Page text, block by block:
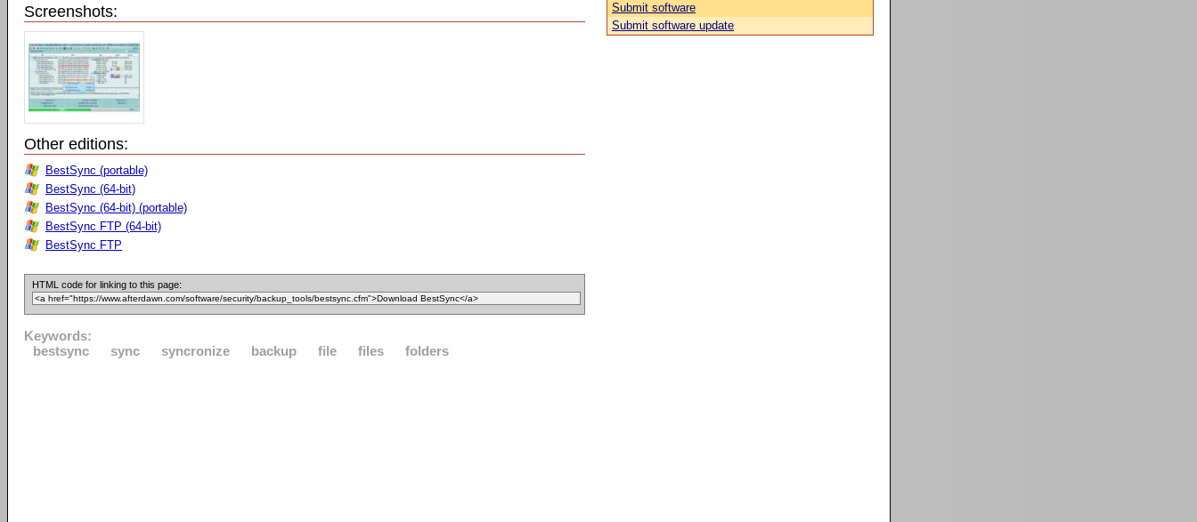
Screenshots:
Other editions:
BestSync (portable)
BestSync (64-bit)
BestSync (64-bit) (portable)
BestSync FTP (64-bit)
BestSync FTP
HTML code for linking to this page:
Keywords:
bestsync
sync syncronize backup file files folders
Submit software
Submit software update